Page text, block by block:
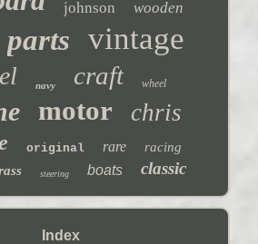
johnson wooden
parts vintage
navy craft wheel
motor chris
original rare racing
steering boats classic
Index